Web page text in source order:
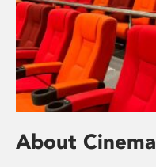
About Cinema